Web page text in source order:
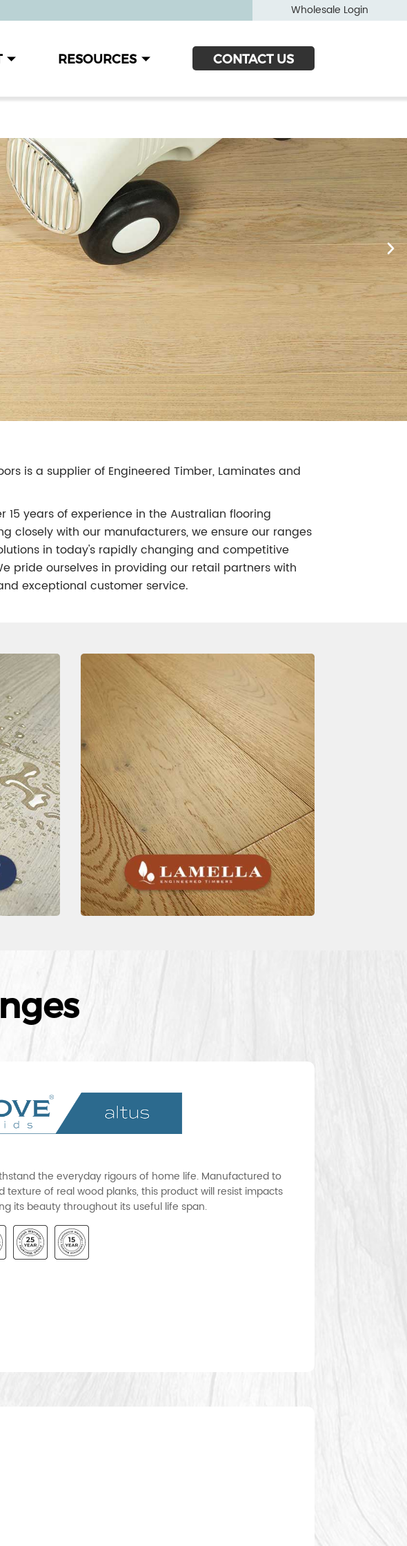
Wholesale Login
RESOURCES CONTACT US
is a supplier of Engineered Timber, Laminates and
15 years of experience in the Australian flooring
closely with our manufacturers, we ensure our ranges
in today's rapidly changing and competitive
pride ourselves in providing our retail partners with
exceptional customer service.
the everyday rigours of home life. Manufactured to
of real wood planks, this product will resist impacts
its beauty throughout its useful life span.